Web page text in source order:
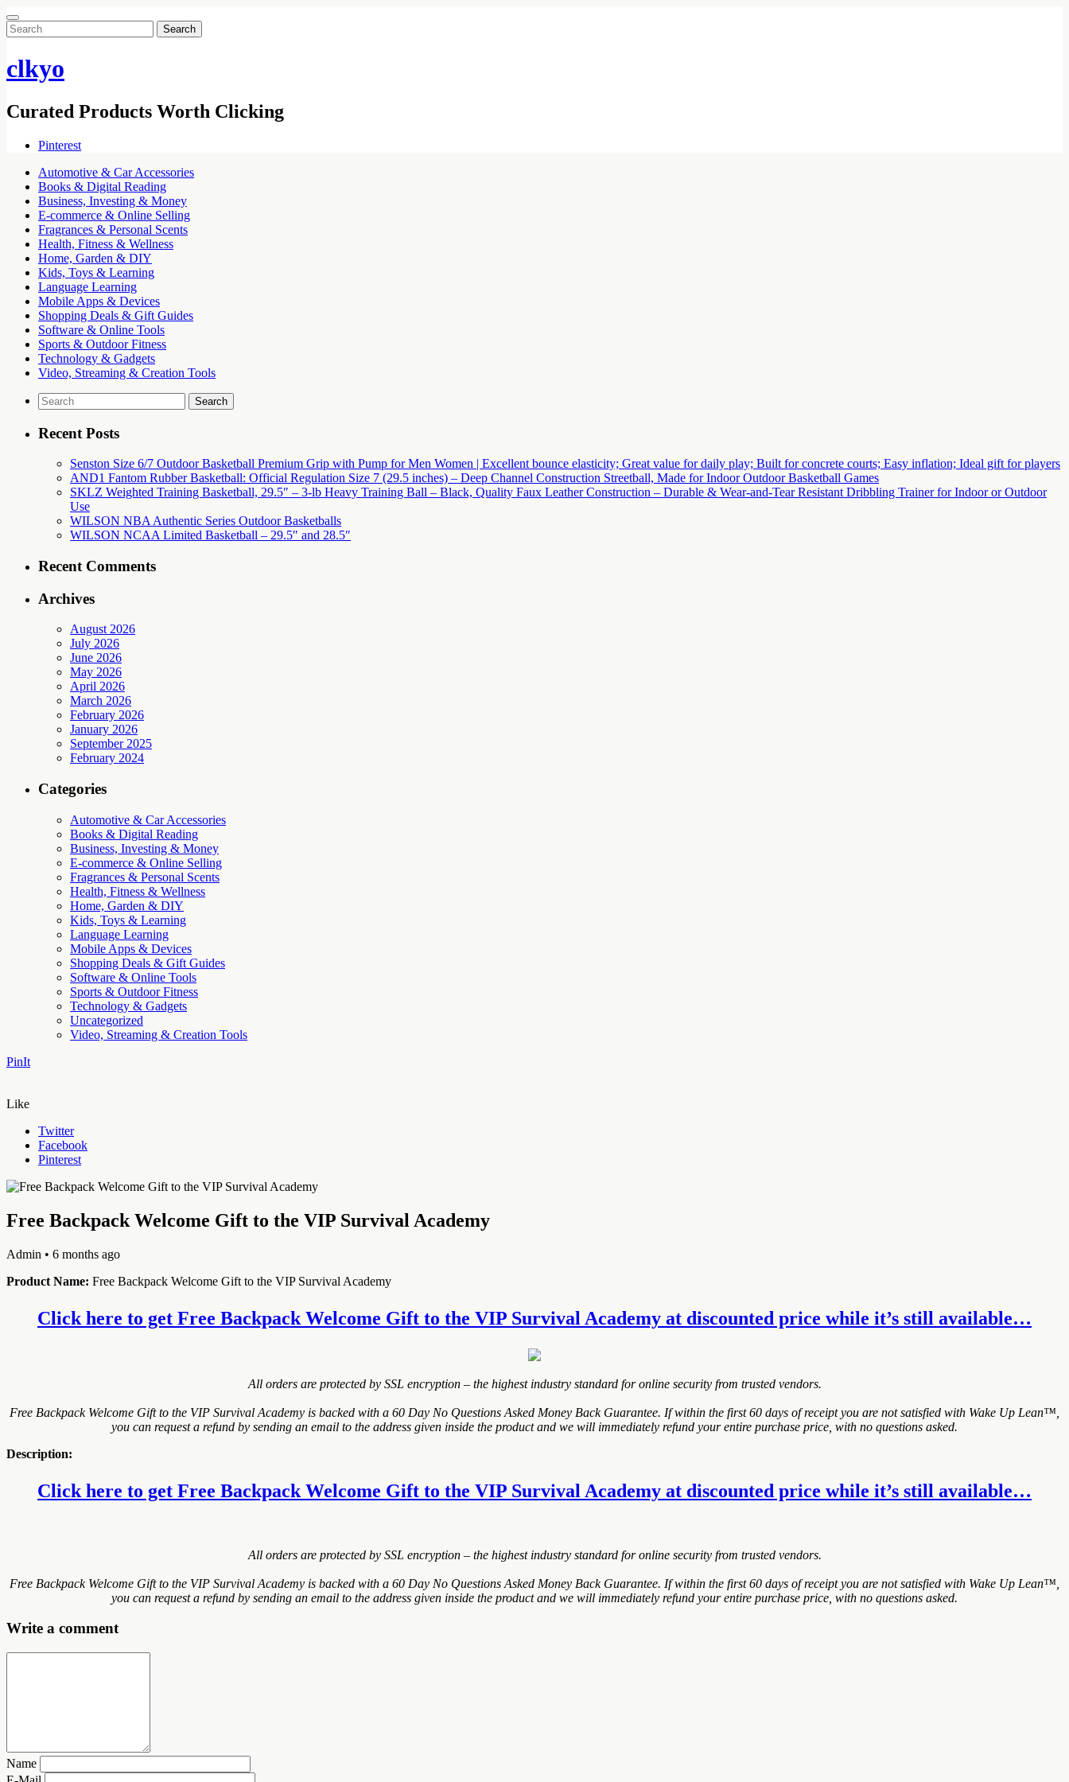
Search
for:
clkyo
Curated Products Worth Clicking
Pinterest
Automotive & Car Accessories
Books & Digital Reading
Business, Investing & Money
E-commerce & Online Selling
Fragrances & Personal Scents
Health, Fitness & Wellness
Home, Garden & DIY
Kids, Toys & Learning
Language Learning
Mobile Apps & Devices
Shopping Deals & Gift Guides
Software & Online Tools
Sports & Outdoor Fitness
Technology & Gadgets
Video, Streaming & Creation Tools
Search
for:
Recent Posts
Senston Size 6/7 Outdoor Basketball Premium Grip with Pump for Men Women | Excellent bounce elasticity; Great value for daily play; Built for concrete courts; Easy inflation; Ideal gift for players
AND1 Fantom Rubber Basketball: Official Regulation Size 7 (29.5 inches) – Deep Channel Construction Streetball, Made for Indoor Outdoor Basketball Games
SKLZ Weighted Training Basketball, 29.5″ – 3-lb Heavy Training Ball – Black, Quality Faux Leather Construction – Durable & Wear-and-Tear Resistant Dribbling Trainer for Indoor or Outdoor
Use
WILSON NBA Authentic Series Outdoor Basketballs
WILSON NCAA Limited Basketball – 29.5″ and 28.5″
Recent Comments
Archives
August 2026
July 2026
June 2026
May 2026
April 2026
March 2026
February 2026
January 2026
September 2025
February 2024
Categories
Automotive & Car Accessories
Books & Digital Reading
Business, Investing & Money
E-commerce & Online Selling
Fragrances & Personal Scents
Health, Fitness & Wellness
Home, Garden & DIY
Kids, Toys & Learning
Language Learning
Mobile Apps & Devices
Shopping Deals & Gift Guides
Software & Online Tools
Sports & Outdoor Fitness
Technology & Gadgets
Uncategorized
Video, Streaming & Creation Tools
PinIt
Like
Twitter
Facebook
Pinterest
Free Backpack Welcome Gift to the VIP Survival Academy
Admin • 6 months ago
Product Name: Free Backpack Welcome Gift to the VIP Survival Academy
Click here to get Free Backpack Welcome Gift to the VIP Survival Academy at discounted price while it’s still available…
All orders are protected by SSL encryption – the highest industry standard for online security from trusted vendors.
Free Backpack Welcome Gift to the VIP Survival Academy is backed with a 60 Day No Questions Asked Money Back Guarantee. If within the first 60 days of receipt you are not satisfied with Wake Up Lean™,
you can request a refund by sending an email to the address given inside the product and we will immediately refund your entire purchase price, with no questions asked.
Description:
Click here to get Free Backpack Welcome Gift to the VIP Survival Academy at discounted price while it’s still available…
All orders are protected by SSL encryption – the highest industry standard for online security from trusted vendors.
Free Backpack Welcome Gift to the VIP Survival Academy is backed with a 60 Day No Questions Asked Money Back Guarantee. If within the first 60 days of receipt you are not satisfied with Wake Up Lean™,
you can request a refund by sending an email to the address given inside the product and we will immediately refund your entire purchase price, with no questions asked.
Write a comment
Name